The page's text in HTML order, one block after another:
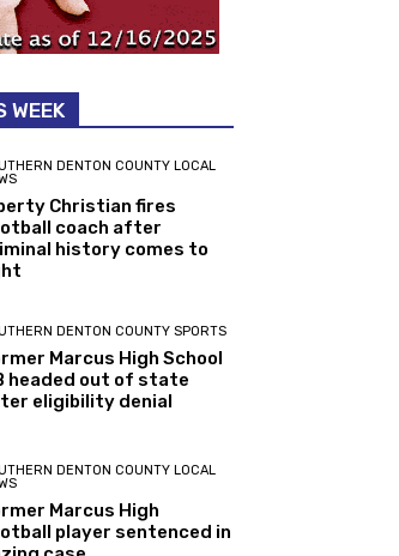
WEEK
DENTON COUNTY LOCAL
Christian fires
coach after
history comes to
DENTON COUNTY SPORTS
Marcus High School
headed out of state
eligibility denial
DENTON COUNTY LOCAL
Marcus High
player sentenced in